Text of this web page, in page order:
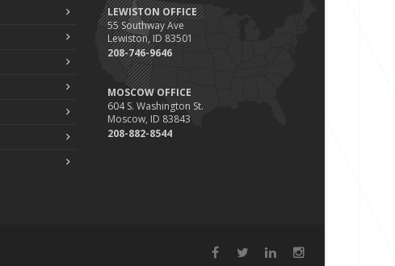
LEWISTON OFFICE
55 Southway Ave
Lewiston, ID 83501
208-746-9646
MOSCOW OFFICE
604 S. Washington St.
Moscow, ID 83843
208-882-8544